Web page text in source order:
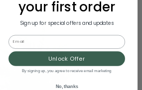
your first order
Sign up for special offers and updates
Email
Unlock Offer
By signing up, you agree to receive email marketing
No, thanks